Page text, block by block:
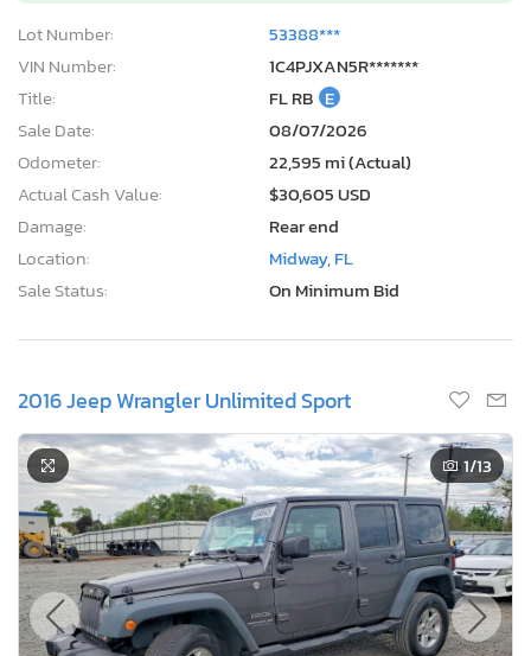
Lot Number:
53388***
VIN Number:
1C4PJXAN5R*******
Title:
FL RB E
Sale Date:
08/07/2026
Odometer:
22,595 mi (Actual)
Actual Cash Value:
$30,605 USD
Damage:
Rear end
Location:
Midway, FL
Sale Status:
On Minimum Bid
2016 Jeep Wrangler Unlimited Sport
1/13